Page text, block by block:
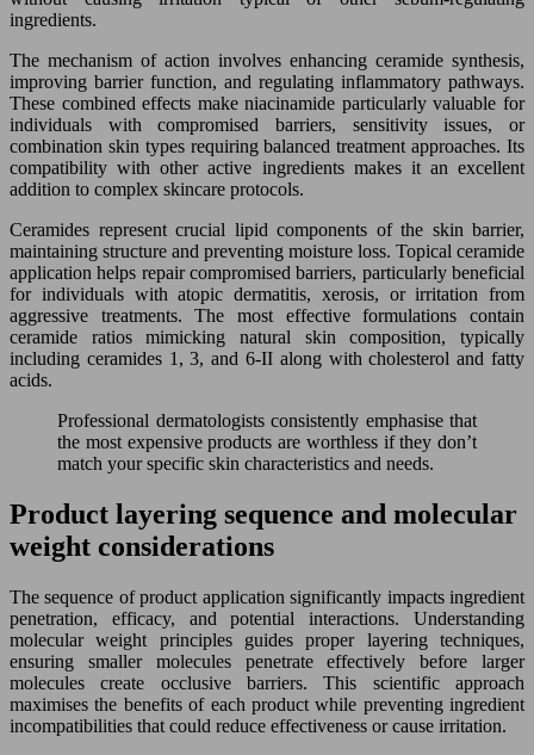
ingredients.
The mechanism of action involves enhancing ceramide synthesis,
improving barrier function, and regulating inflammatory pathways.
These combined effects make niacinamide particularly valuable for
individuals with compromised barriers, sensitivity issues, or
combination skin types requiring balanced treatment approaches. Its
compatibility with other active ingredients makes it an excellent
addition to complex skincare protocols.
Ceramides represent crucial lipid components of the skin barrier,
maintaining structure and preventing moisture loss. Topical ceramide
application helps repair compromised barriers, particularly beneficial
for individuals with atopic dermatitis, xerosis, or irritation from
aggressive treatments. The most effective formulations contain
ceramide ratios mimicking natural skin composition, typically
including ceramides 1, 3, and 6-II along with cholesterol and fatty
acids.
Professional dermatologists consistently emphasise that
the most expensive products are worthless if they don’t
match your specific skin characteristics and needs.
Product layering sequence and molecular
weight considerations
The sequence of product application significantly impacts ingredient
penetration, efficacy, and potential interactions. Understanding
molecular weight principles guides proper layering techniques,
ensuring smaller molecules penetrate effectively before larger
molecules create occlusive barriers. This scientific approach
maximises the benefits of each product while preventing ingredient
incompatibilities that could reduce effectiveness or cause irritation.